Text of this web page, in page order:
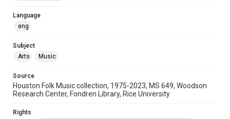
Closed captions
This item may have accessibility enhancements created by
AI, which means there might be misspellings and/or
grammatical errors. If you are in need of further remediation,
Language
eng
Subject
Arts
Music
Source
Houston Folk Music collection, 1975-2023, MS 649, Woodson
Research Center, Fondren Library, Rice University
Rights